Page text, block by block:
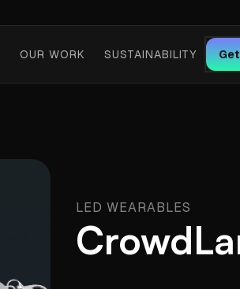
OUR WORK SUSTAINABILITY
LED WEARABLES